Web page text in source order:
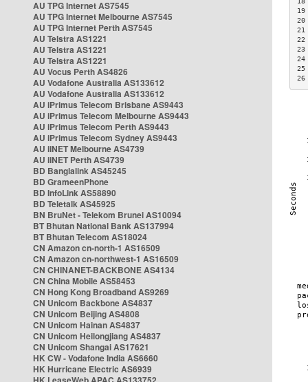
AU TPG Internet AS7545
AU TPG Internet Melbourne AS7545
AU TPG Internet Perth AS7545
AU Telstra AS1221
AU Telstra AS1221
AU Telstra AS1221
AU Vocus Perth AS4826
AU Vodafone Australia AS133612
AU Vodafone Australia AS133612
AU iPrimus Telecom Brisbane AS9443
AU iPrimus Telecom Melbourne AS9443
AU iPrimus Telecom Perth AS9443
AU iPrimus Telecom Sydney AS9443
AU iiNET Melbourne AS4739
AU iiNET Perth AS4739
BD Banglalink AS45245
BD GrameenPhone
BD InfoLink AS58890
BD Teletalk AS45925
BN BruNet - Telekom Brunei AS10094
BT Bhutan National Bank AS137994
BT Bhutan Telecom AS18024
CN Amazon cn-north-1 AS16509
CN Amazon cn-northwest-1 AS16509
CN CHINANET-BACKBONE AS4134
CN China Mobile AS58453
CN Hong Kong Broadband AS9269
CN Unicom Backbone AS4837
CN Unicom Beijing AS4808
CN Unicom Hainan AS4837
CN Unicom Heilongjiang AS4837
CN Unicom Shangai AS17621
HK CW - Vodafone India AS6660
HK Hurricane Electric AS6939
26